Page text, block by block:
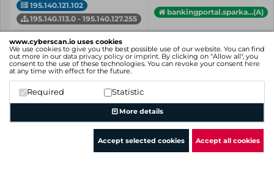
www.cyberscan.io uses cookies
We use cookies to give you the best possible use of our website. You can find
out more in our data privacy policy or imprint. By clicking on "Allow all", you
consent to the use of these technologies. You can revoke your consent here
at any time with effect for the future.
Required Statistic
More details
Accept selected cookies Accept all cookies
195.140.121.102
195.140.113.0 - 195.140.127.255
bankingportal.sparka...(A)
195.140.121.123
195.140.113.0 - 195.140.127.255
d106.hds.f-i.de (A)
+ more hostnames
195.140.121.131
195.140.113.0 - 195.140.127.255
Hostname (Type)
Showing 1 to 50 of 315 entries